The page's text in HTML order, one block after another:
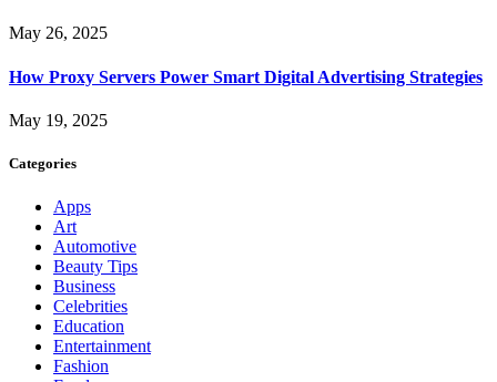
May 26, 2025
How Proxy Servers Power Smart Digital Advertising Strategies
May 19, 2025
Categories
Apps
Art
Automotive
Beauty Tips
Business
Celebrities
Education
Entertainment
Fashion